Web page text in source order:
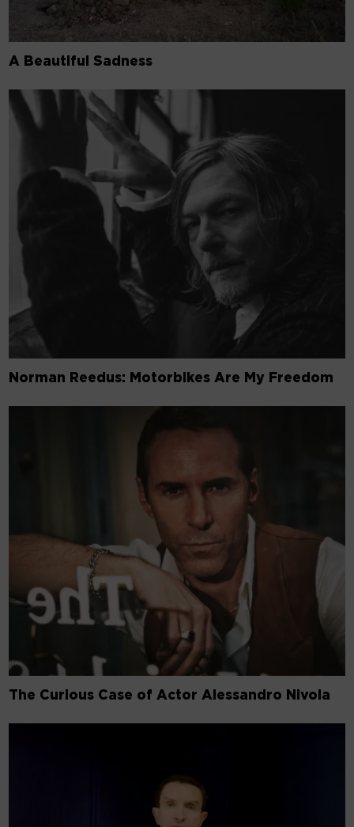
A Beautiful Sadness
Norman Reedus: Motorbikes Are My Freedom
The Curious Case of Actor Alessandro Nivola